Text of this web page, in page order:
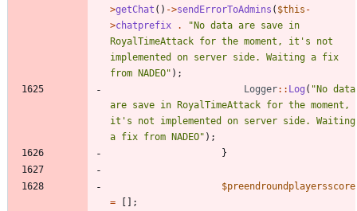
>getChat () ->sendErrorToAdmins ( $this -
>chatprefix . "No data are save in
RoyalTimeAttack for the moment, it's not
implemented on server side. Waiting a fix
from NADEO" );
Logger:: Log ( "No data
are save in RoyalTimeAttack for the moment,
it's not implemented on server side. Waiting
a fix from NADEO" );
}
$preendroundplayersscore
=
[];